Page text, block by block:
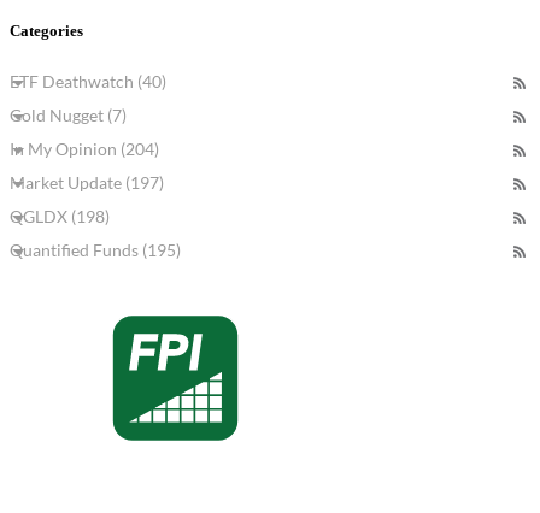
Categories
ETF Deathwatch (40)
Gold Nugget (7)
In My Opinion (204)
Market Update (197)
QGLDX (198)
Quantified Funds (195)